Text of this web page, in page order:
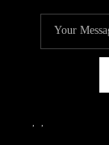
, ,